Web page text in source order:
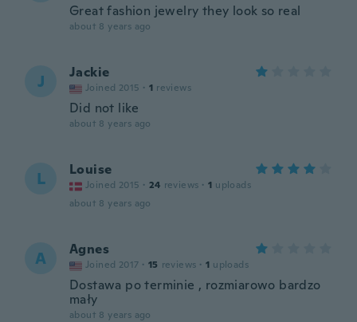
Great fashion jewelry they look so real
about 8 years ago
J Jackie
Joined 2015 · 1 reviews
Did not like
about 8 years ago
L Louise
Joined 2015 · 24 reviews · 1 uploads
about 8 years ago
A Agnes
Joined 2017 · 15 reviews · 1 uploads
Dostawa po terminie , rozmiarowo bardzo
mały
about 8 years ago